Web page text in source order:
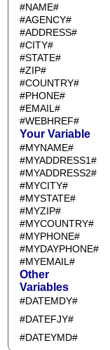
#NAME#
#AGENCY#
#ADDRESS#
#CITY#
#STATE#
#ZIP#
#COUNTRY#
#PHONE#
#EMAIL#
#WEBHREF#
Your Variable
#MYNAME#
#MYADDRESS1#
#MYADDRESS2#
#MYCITY#
#MYSTATE#
#MYZIP#
#MYCOUNTRY#
#MYPHONE#
#MYDAYPHONE#
#MYEMAIL#
Other
Variables
#DATEMDY#
#DATEFJY#
#DATEYMD#